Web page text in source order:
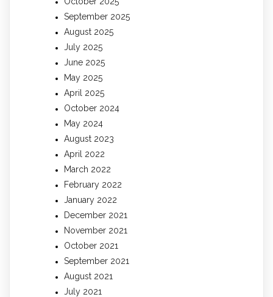
September 2025
August 2025
July 2025
June 2025
May 2025
April 2025
October 2024
May 2024
August 2023
April 2022
March 2022
February 2022
January 2022
December 2021
November 2021
October 2021
September 2021
August 2021
July 2021